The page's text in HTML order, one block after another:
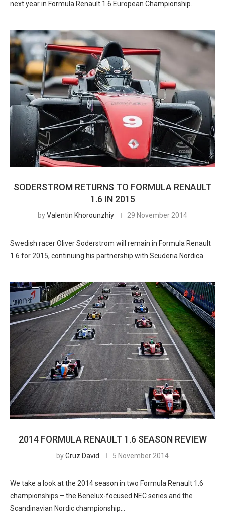
next year in Formula Renault 1.6 European Championship.
SODERSTROM RETURNS TO FORMULA RENAULT
1.6 IN 2015
byValentin Khorounzhiy 29 November 2014
Swedish racer Oliver Soderstrom will remain in Formula Renault
1.6 for 2015, continuing his partnership with Scuderia Nordica.
2014 FORMULA RENAULT 1.6 SEASON REVIEW
byGruz David 5 November 2014
We take a look at the 2014 season in two Formula Renault 1.6
championships – the Benelux-focused NEC series and the
Scandinavian Nordic championship…